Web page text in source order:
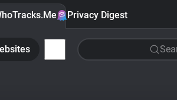
Privacy Digest